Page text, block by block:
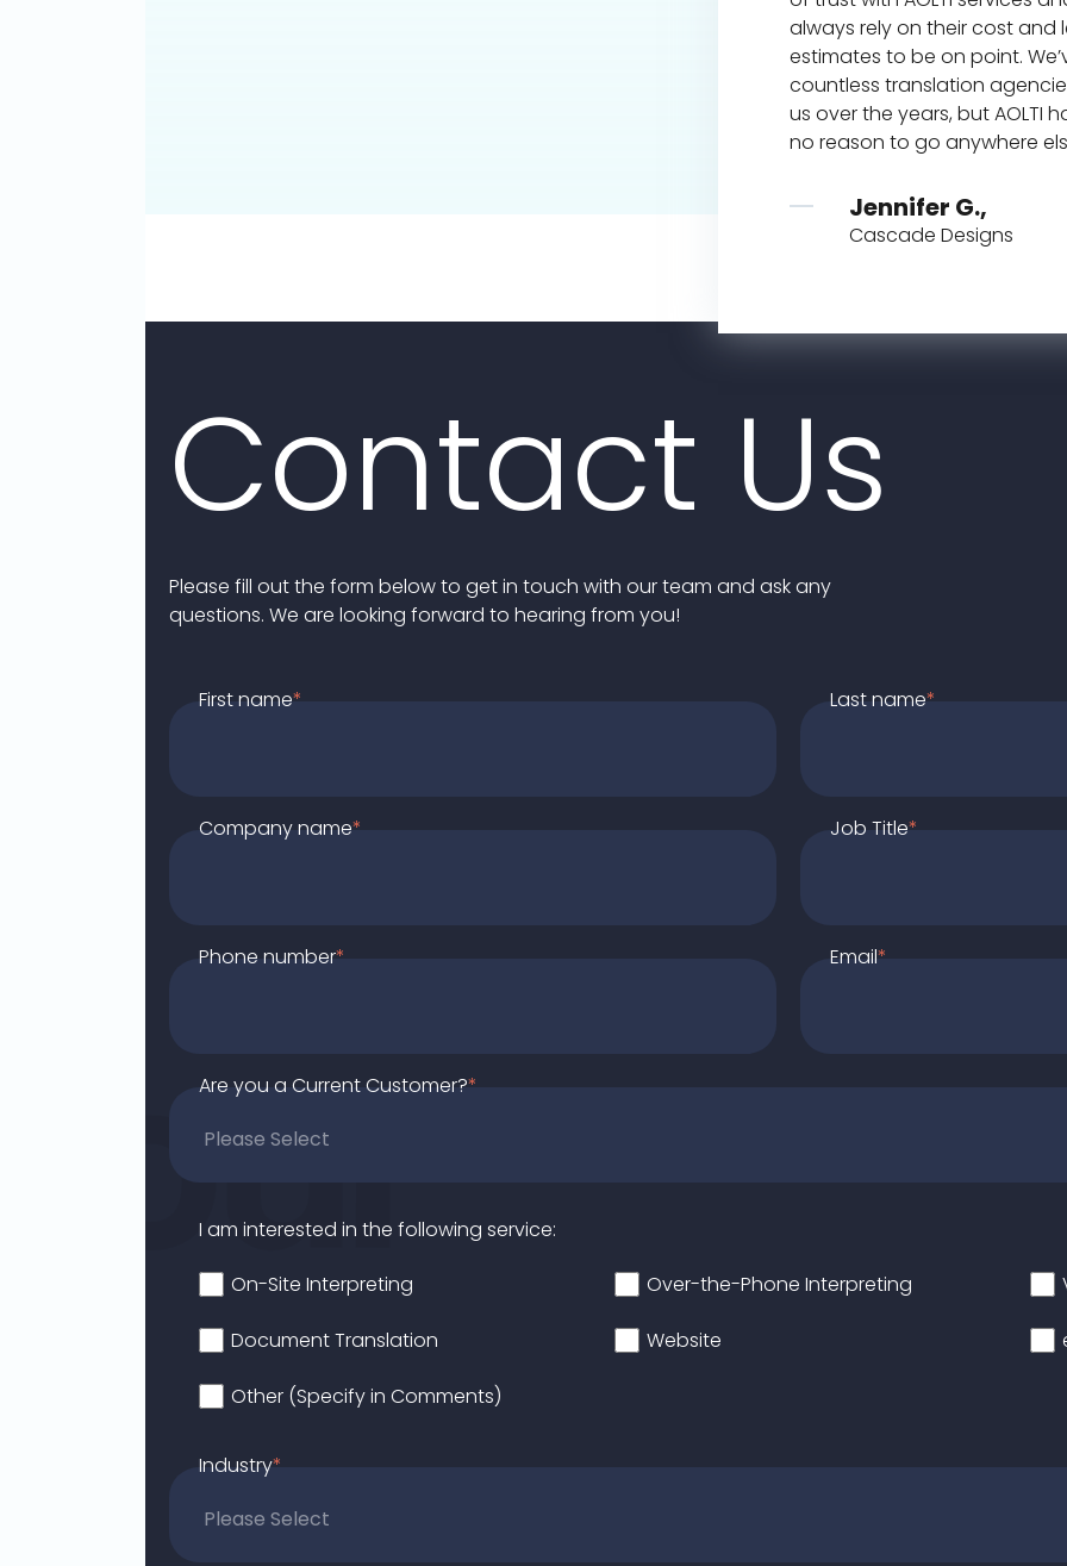
always rely on their cost and
estimates to be on point.
countless translation
us over the years, but AOLTI
no reason to go anywhere
Jennifer G.,
Cascade Designs
Contact Us
Please fill out the form below to get in touch with our team and ask any
questions. We are looking forward to hearing from you!
First name* Last name*
Company name* Job Title*
Phone number* Email*
Are you a Current Customer?*
I am interested in the following service:
On-Site Interpreting
Over-the-Phone Interpreting
Document Translation Website
Other (Specify in Comments)
Industry*